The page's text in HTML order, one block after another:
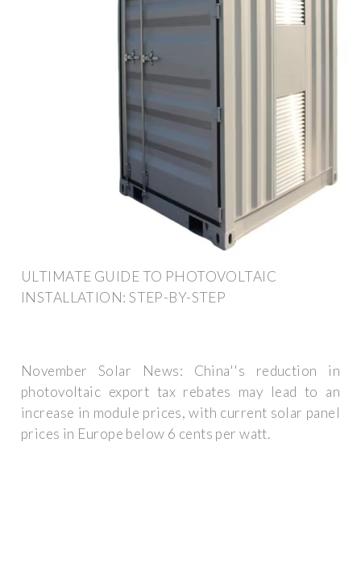
ULTIMATE GUIDE TO PHOTOVOLTAIC
INSTALLATION: STEP-BY-STEP
November Solar News: China''s reduction in
photovoltaic export tax rebates may lead to an
increase in module prices, with current solar panel
prices in Europe below 6 cents per watt.